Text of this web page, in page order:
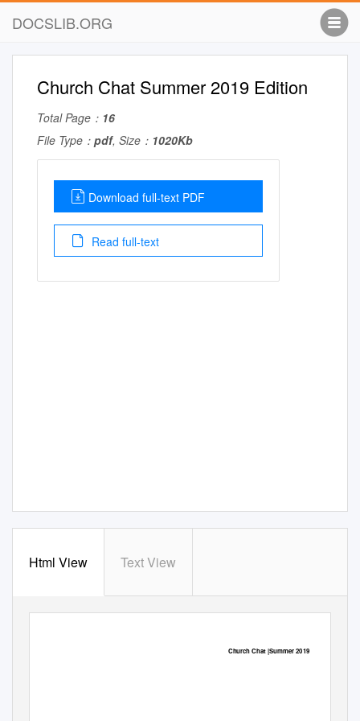
DOCSLIB.ORG
Church Chat Summer 2019 Edition
Total Page： 16
File Type： pdf, Size： 1020Kb
Download full-text PDF
Read full-text
Html View Text View
Church Chat |Summer 2019